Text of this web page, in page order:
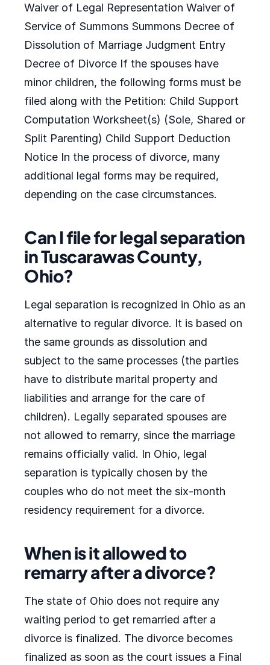
Waiver of Legal Representation Waiver of
Service of Summons Summons Decree of
Dissolution of Marriage Judgment Entry
Decree of Divorce If the spouses have
minor children, the following forms must be
filed along with the Petition: Child Support
Computation Worksheet(s) (Sole, Shared or
Split Parenting) Child Support Deduction
Notice In the process of divorce, many
additional legal forms may be required,
depending on the case circumstances.
Can I file for legal separation
in Tuscarawas County,
Ohio?
Legal separation is recognized in Ohio as an
alternative to regular divorce. It is based on
the same grounds as dissolution and
subject to the same processes (the parties
have to distribute marital property and
liabilities and arrange for the care of
children). Legally separated spouses are
not allowed to remarry, since the marriage
remains officially valid. In Ohio, legal
separation is typically chosen by the
couples who do not meet the six-month
residency requirement for a divorce.
When is it allowed to
remarry after a divorce?
The state of Ohio does not require any
waiting period to get remarried after a
divorce is finalized. The divorce becomes
finalized as soon as the court issues a Final